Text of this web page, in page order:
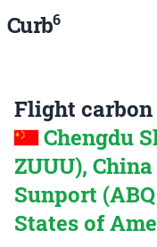
Curb6
Flight
Chengdu
ZUUU), China
Sunport
States of